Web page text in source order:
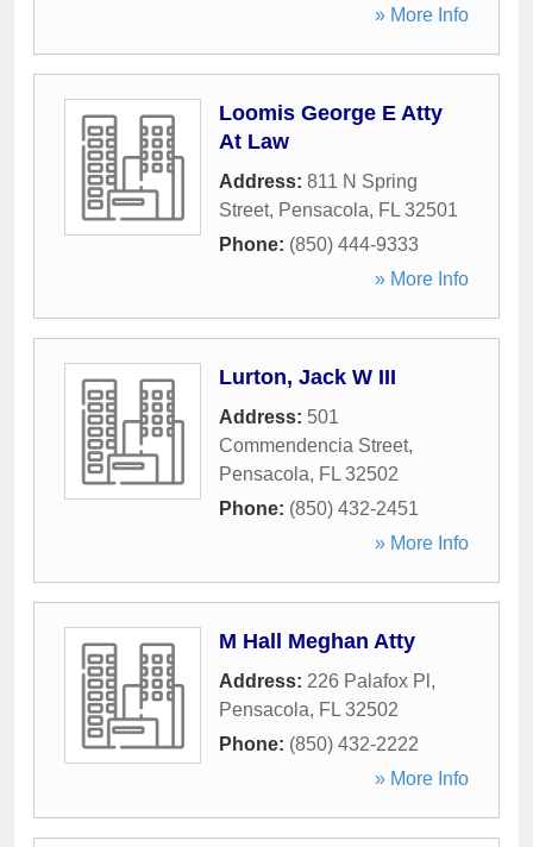
» More Info
Loomis George E Atty
At Law
Address: 811 N Spring
Street, Pensacola, FL 32501
Phone: (850) 444-9333
» More Info
Lurton, Jack W III
Address: 501
Commendencia Street,
Pensacola, FL 32502
Phone: (850) 432-2451
» More Info
M Hall Meghan Atty
Address: 226 Palafox Pl ,
Pensacola, FL 32502
Phone: (850) 432-2222
» More Info